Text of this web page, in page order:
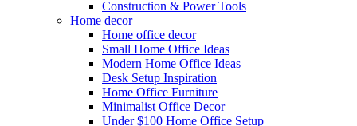
Construction & Power Tools
Home decor
Home office decor
Small Home Office Ideas
Modern Home Office Ideas
Desk Setup Inspiration
Home Office Furniture
Minimalist Office Decor
Under $100 Home Office Setup